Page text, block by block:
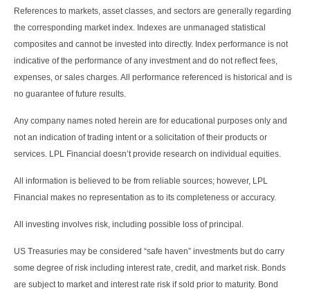
References to markets, asset classes, and sectors are generally regarding
the corresponding market index. Indexes are unmanaged statistical
composites and cannot be invested into directly. Index performance is not
indicative of the performance of any investment and do not reflect fees,
expenses, or sales charges. All performance referenced is historical and is
no guarantee of future results.
Any company names noted herein are for educational purposes only and
not an indication of trading intent or a solicitation of their products or
services. LPL Financial doesn’t provide research on individual equities.
All information is believed to be from reliable sources; however, LPL
Financial makes no representation as to its completeness or accuracy.
All investing involves risk, including possible loss of principal.
US Treasuries may be considered “safe haven” investments but do carry
some degree of risk including interest rate, credit, and market risk. Bonds
are subject to market and interest rate risk if sold prior to maturity. Bond